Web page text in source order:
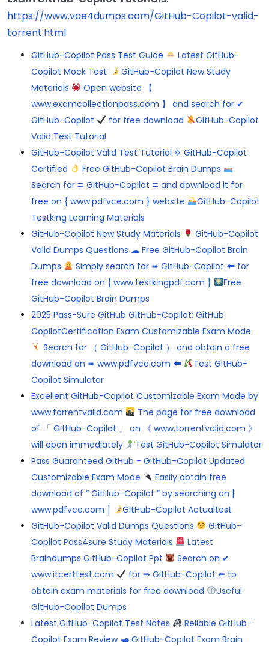
https://www.vce4dumps.com/GitHub-Copilot-valid-
torrent.html
GitHub-Copilot Pass Test Guide
Latest GitHub-
Copilot Mock Test
GitHub-Copilot New Study
Materials
Open website 【
www.examcollectionpass.com 】 and search for ✔
GitHub-Copilot
for free download
GitHub-Copilot
Valid Test Tutorial
GitHub-Copilot Valid Test Tutorial ✡ GitHub-Copilot
Certified
Free GitHub-Copilot Brain Dumps
Search for ⮆ GitHub-Copilot ⮄ and download it for
free on { www.pdfvce.com } website
GitHub-Copilot
Testking Learning Materials
GitHub-Copilot New Study Materials
GitHub-Copilot
Valid Dumps Questions ☁ Free GitHub-Copilot Brain
Dumps
Simply search for ➠ GitHub-Copilot 🠰 for
free download on { www.testkingpdf.com }
Free
GitHub-Copilot Brain Dumps
2025 Pass-Sure GitHub GitHub-Copilot: GitHub
CopilotCertification Exam Customizable Exam Mode
Search for （ GitHub-Copilot ） and obtain a free
download on ➠ www.pdfvce.com 🠰
Test GitHub-
Copilot Simulator
Excellent GitHub-Copilot Customizable Exam Mode by
www.torrentvalid.com
The page for free download
of 「 GitHub-Copilot 」 on 《 www.torrentvalid.com 》
will open immediately
Test GitHub-Copilot Simulator
Pass Guaranteed GitHub - GitHub-Copilot Updated
Customizable Exam Mode
Easily obtain free
download of “ GitHub-Copilot ” by searching on [
www.pdfvce.com ]
GitHub-Copilot Actualtest
GitHub-Copilot Valid Dumps Questions
GitHub-
Copilot Pass4sure Study Materials
Latest
Braindumps GitHub-Copilot Ppt
Search on ✔
www.itcerttest.com
for ⇛ GitHub-Copilot ⇚ to
obtain exam materials for free download
Useful
GitHub-Copilot Dumps
Latest GitHub-Copilot Test Notes
Reliable GitHub-
Copilot Exam Review 🛥 GitHub-Copilot Exam Brain